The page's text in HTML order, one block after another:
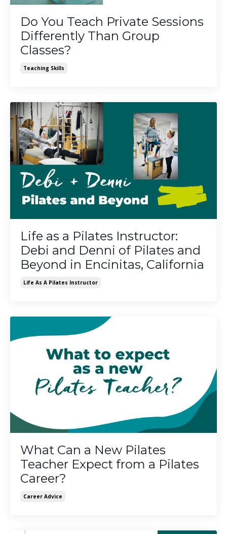
Do You Teach Private Sessions
Differently Than Group
Classes?
Teaching Skills
Life as a Pilates Instructor:
Debi and Denni of Pilates and
Beyond in Encinitas, California
Life As A Pilates Instructor
What Can a New Pilates
Teacher Expect from a Pilates
Career?
Career Advice